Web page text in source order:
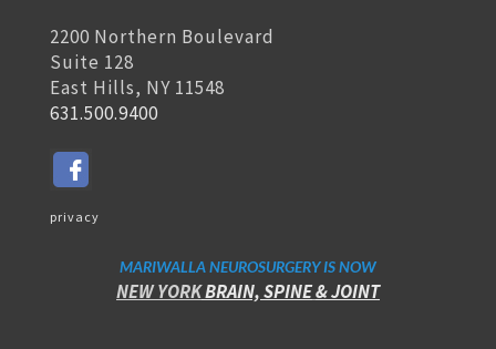
2200 Northern Boulevard
Suite 128
East Hills, NY 11548
631.500.9400
privacy
MARIWALLA NEUROSURGERY IS NOW
NEW YORKBRAIN, SPINE& JOINT